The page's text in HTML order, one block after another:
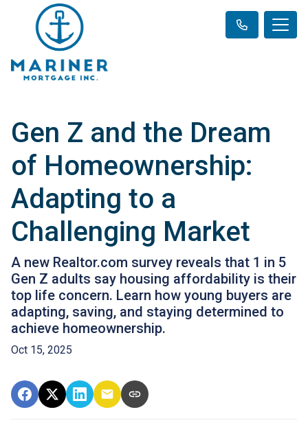
Gen Z and the Dream
of Homeownership:
Adapting to a
Challenging Market
A new Realtor.com survey reveals that 1 in 5
Gen Z adults say housing affordability is their
top life concern. Learn how young buyers are
adapting, saving, and staying determined to
achieve homeownership.
Oct 15, 2025